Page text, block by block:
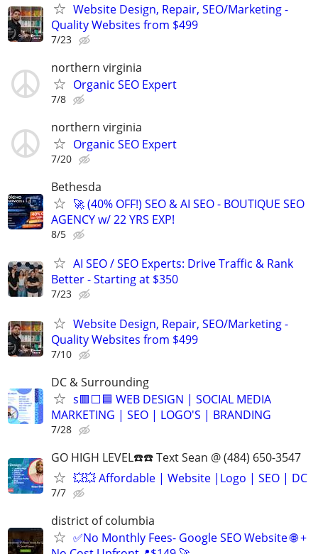
Website Design, Repair, SEO/Marketing -
Quality Websites from $499
7/23
northern virginia
Organic SEO Expert
7/8
northern virginia
Organic SEO Expert
7/20
Bethesda
🚀 (40% OFF!) SEO & AI SEO - BOUTIQUE SEO
AGENCY w/ 22 YRS EXP!
8/5
AI SEO / SEO Experts: Drive Traffic & Rank
Better - Starting at $350
7/23
Website Design, Repair, SEO/Marketing -
Quality Websites from $499
7/10
DC & Surrounding
s🟥⬜🟦 WEB DESIGN | SOCIAL MEDIA
MARKETING | SEO | LOGO'S | BRANDING
7/28
GO HIGH LEVEL☎️☎️ Text Sean @ (484) 650-3547
💥💥 Affordable | Website |Logo | SEO | DC
7/7
district of columbia
✅No Monthly Fees- Google SEO Website 🌐 +